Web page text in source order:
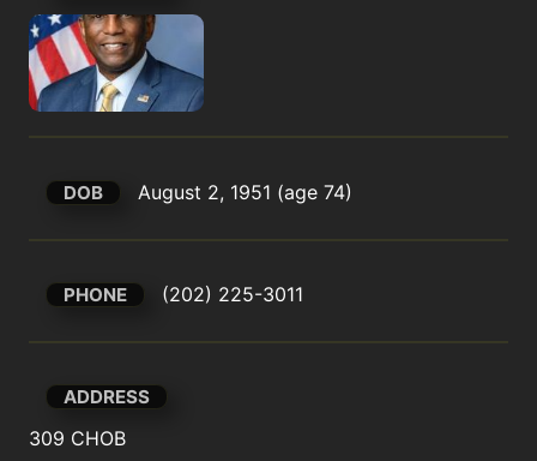
DOB August 2, 1951 (age 74)
PHONE (202) 225-3011
ADDRESS
309 CHOB